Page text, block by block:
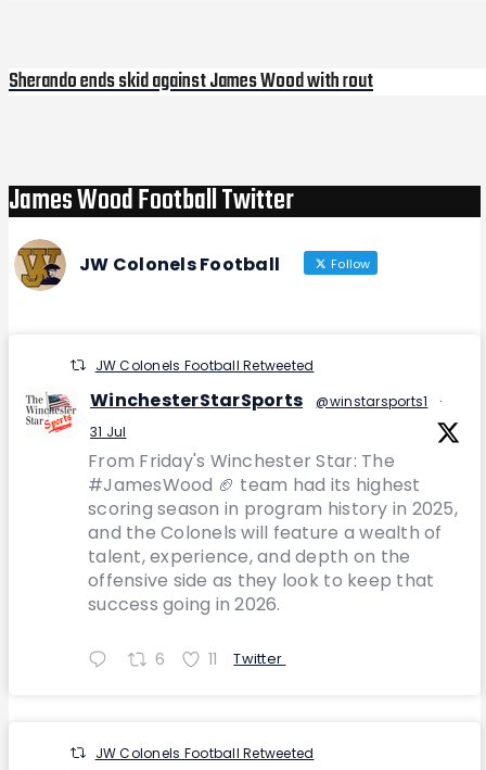
Next
Sherando ends skid against James Wood with rout
James Wood Football Twitter
JW Colonels Football Follow
JW Colonels Football Retweeted
WinchesterStarSports @winstarsports1
·
31 Jul
From Friday's Winchester Star: The
#JamesWood 🏈 team had its highest
scoring season in program history in 2025,
and the Colonels will feature a wealth of
talent, experience, and depth on the
offensive side as they look to keep that
success going in 2026.
6 11 Twitter
JW Colonels Football Retweeted